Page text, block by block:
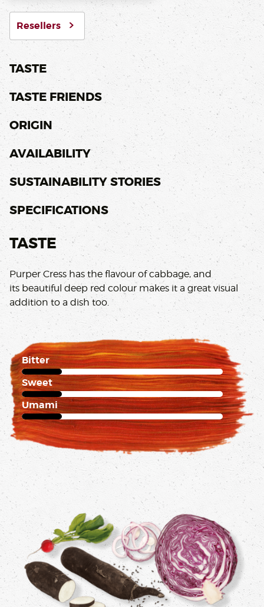
Resellers
TASTE
TASTE FRIENDS
ORIGIN
AVAILABILITY
SUSTAINABILITY STORIES
SPECIFICATIONS
TASTE
Purper Cress has the flavour of cabbage, and
its beautiful deep red colour makes it a great visual
addition to a dish too.
Bitter
1 of 5
Sweet
1 of 5
Umami
1 of 5